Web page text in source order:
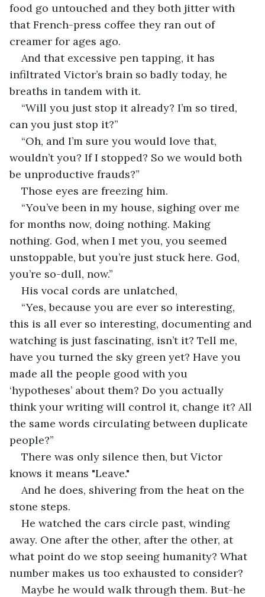
food go untouched and they both jitter with
that French-press coffee they ran out of
creamer for ages ago.
And that excessive pen tapping, it has
infiltrated Victor’s brain so badly today, he
breaths in tandem with it.
“Will you just stop it already? I’m so tired,
can you just stop it?”
“Oh, and I’m sure you would love that,
wouldn’t you? If I stopped? So we would both
be unproductive frauds?”
Those eyes are freezing him.
“You’ve been in my house, sighing over me
for months now, doing nothing. Making
nothing. God, when I met you, you seemed
unstoppable, but you’re just stuck here. God,
you’re so-dull, now.”
His vocal cords are unlatched,
“Yes, because you are ever so interesting,
this is all ever so interesting, documenting and
watching is just fascinating, isn’t it? Tell me,
have you turned the sky green yet? Have you
made all the people good with you
‘hypotheses’ about them? Do you actually
think your writing will control it, change it? All
the same words circulating between duplicate
people?”
There was only silence then, but Victor
knows it means "Leave."
And he does, shivering from the heat on the
stone steps.
He watched the cars circle past, winding
away. One after the other, after the other, at
what point do we stop seeing humanity? What
number makes us too exhausted to consider?
Maybe he would walk through them. But-he